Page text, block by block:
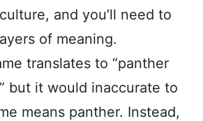
and you’ll need to
of meaning.
translates to “panther
but it would inaccurate to
means panther. Instead,